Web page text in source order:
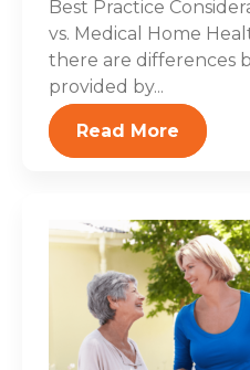
Best Practice
vs. Medical Home
there are differences
provided by...
Read More